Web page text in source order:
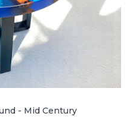
- Mid Century